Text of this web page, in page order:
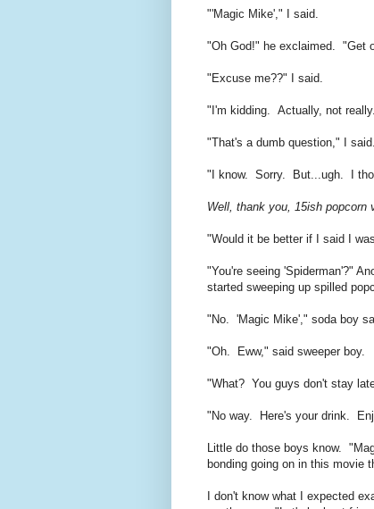
"'Magic Mike'," I said.
"Oh God!" he exclaimed. "Get
"Excuse me??" I said.
"I'm kidding. Actually, not
"That's a dumb question," I said.
"I know. Sorry. But...ugh. I
Well, thank you, 15ish
"Would it be better if I said I
"You're seeing 'Spiderman'?"
started sweeping up spilled
"No. 'Magic Mike'," soda boy
"Oh. Eww," said sweeper boy.
"What? You guys don't stay
"No way. Here's your drink.
Little do those boys know.
bonding going on in this movie
I don't know what I expected